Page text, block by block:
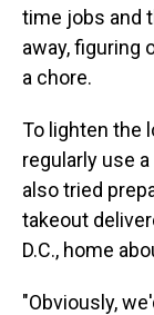
time jobs and
away, figuring
a chore.
To lighten the
regularly use
also tried
takeout
D.C., home
"Obviously,